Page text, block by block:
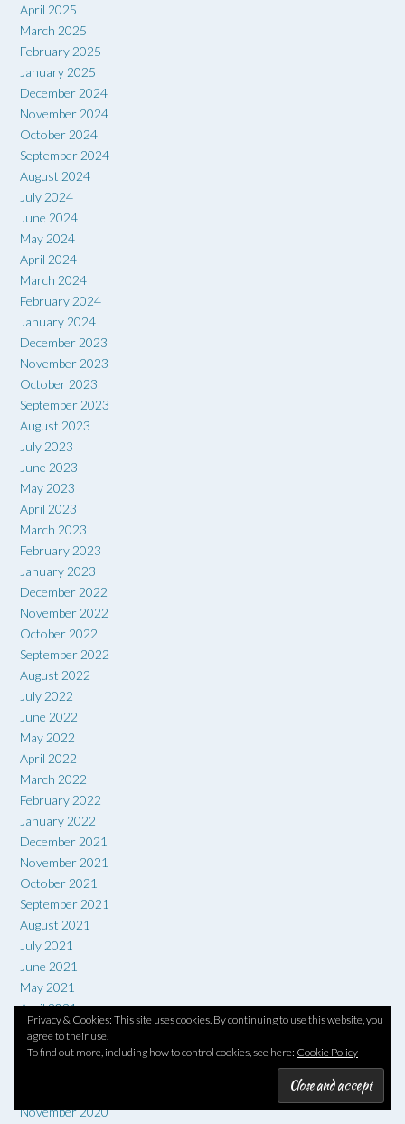
April 2025
March 2025
February 2025
January 2025
December 2024
November 2024
October 2024
September 2024
August 2024
July 2024
June 2024
May 2024
April 2024
March 2024
February 2024
January 2024
December 2023
November 2023
October 2023
September 2023
August 2023
July 2023
June 2023
May 2023
April 2023
March 2023
February 2023
January 2023
December 2022
November 2022
October 2022
September 2022
August 2022
July 2022
June 2022
May 2022
April 2022
March 2022
February 2022
January 2022
December 2021
November 2021
October 2021
September 2021
August 2021
July 2021
June 2021
May 2021
April 2021
March 2021
February 2021
November 2020
Privacy & Cookies: This site uses cookies. By continuing to use this website, you
agree to their use.
To find out more, including how to control cookies, see here: Cookie Policy